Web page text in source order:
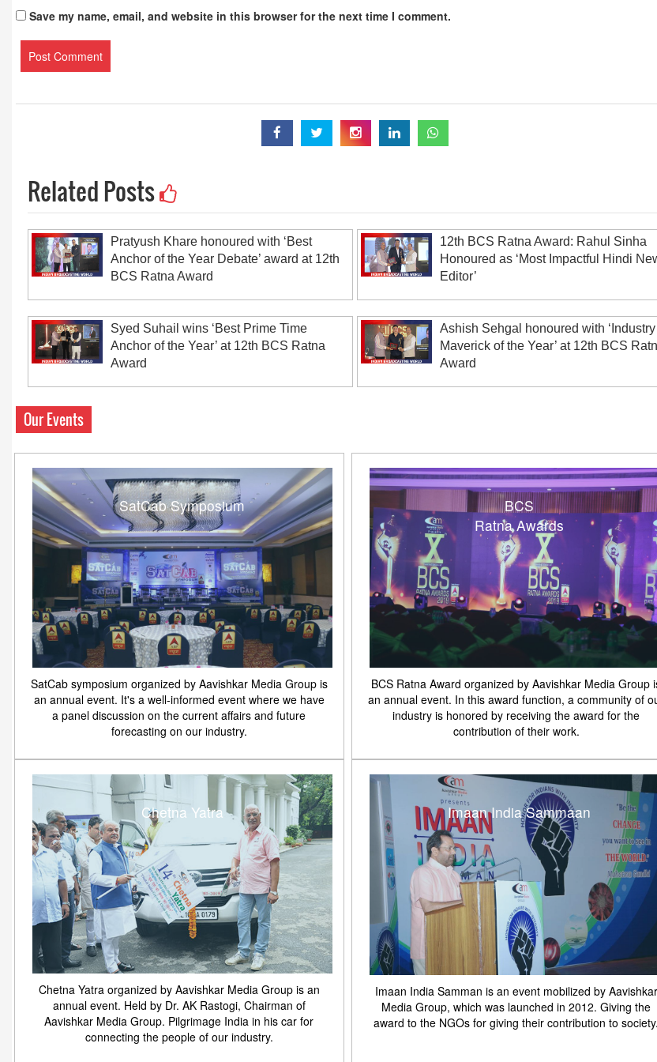
Save my name, email, and website in this browser for the next time I comment.
Related Posts
Pratyush Khare honoured with ‘Best
Anchor of the Year Debate’ award at 12th
BCS Ratna Award
12th BCS Ratna Award: Rahul Sinha
Honoured as ‘Most Impactful Hindi
Editor’
Syed Suhail wins ‘Best Prime Time
Anchor of the Year’ at 12th BCS Ratna
Award
Ashish Sehgal honoured with ‘Industry
Maverick of the Year’ at 12th BCS
Award
Our Events
SatCab Symposium
SatCab symposium organized by Aavishkar Media Group is
an annual event. It's a well-informed event where we have
a panel discussion on the current affairs and future
forecasting on our industry.
BCS
Ratna Awards
BCS Ratna Award organized by Aavishkar Media Group
an annual event. In this award function, a community of
industry is honored by receiving the award for the
contribution of their work.
Chetna Yatra
Chetna Yatra organized by Aavishkar Media Group is an
annual event. Held by Dr. AK Rastogi, Chairman of
Aavishkar Media Group. Pilgrimage India in his car for
connecting the people of our industry.
Imaan India Sammaan
Imaan India Samman is an event mobilized by Aavishkar
Media Group, which was launched in 2012. Giving the
award to the NGOs for giving their contribution to society.